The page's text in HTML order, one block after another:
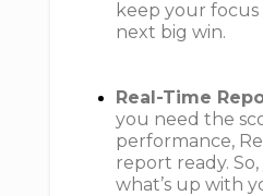
keep your
next big win.
Real-Time
you need the
performance,
report ready.
what’s up with